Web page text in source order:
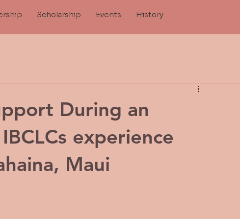
Scholarship Events History
During an
experience
Maui